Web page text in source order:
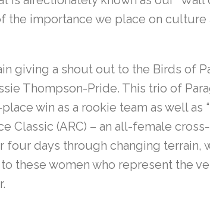
the importance we place on
giving a shout out to the Birds of
Thompson-Pride. This trio of
win as a rookie team as well as
Classic (ARC) – an all-female
four days through changing terrain,
these women who represent the